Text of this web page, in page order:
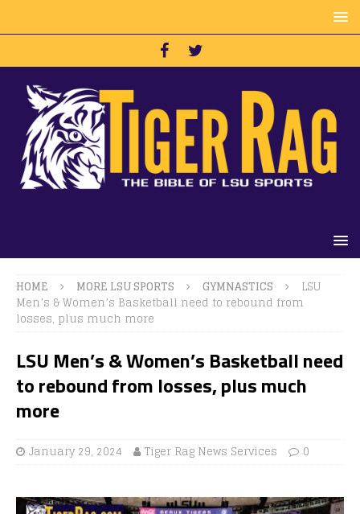
HOME MORE LSU SPORTS GYMNASTICS
LSU
Men’s & Women’s Basketball need to rebound from
losses, plus much more
LSU Men’s & Women’s Basketball need
to rebound from losses, plus much
more
January 29, 2024 Tiger Rag News Services 0